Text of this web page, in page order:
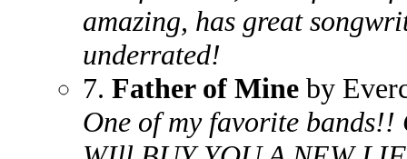
amazing, has great
underrated!
7. Father of Mine by
One of my favorite bands!!